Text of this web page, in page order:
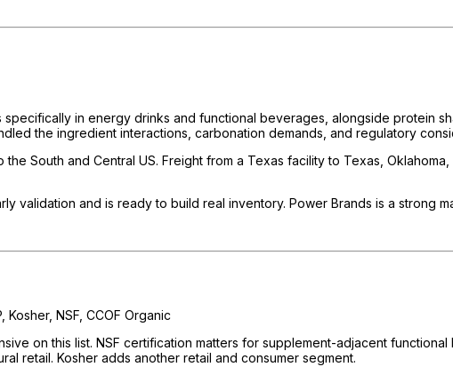
in energy drinks and functional beverages, alongside protein
the ingredient interactions, carbonation demands, and regulatory
South and Central US. Freight from a Texas facility to Texas,
validation and is ready to build real inventory. Power Brands is a strong
Kosher, NSF, CCOF Organic
on this list. NSF certification matters for supplement-adjacent
retail. Kosher adds another retail and consumer segment.